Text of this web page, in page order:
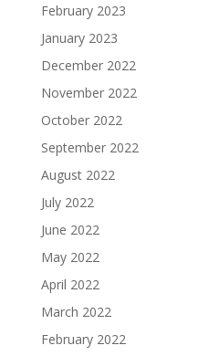
February 2023
January 2023
December 2022
November 2022
October 2022
September 2022
August 2022
July 2022
June 2022
May 2022
April 2022
March 2022
February 2022